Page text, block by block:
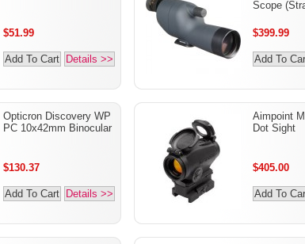
$51.99
Add To Cart Details >>
Scope
$399.99
Add To
Opticron Discovery WP
PC 10x42mm Binocular
$130.37
Add To Cart Details >>
Aimpoint
Dot Sight
$405.00
Add To